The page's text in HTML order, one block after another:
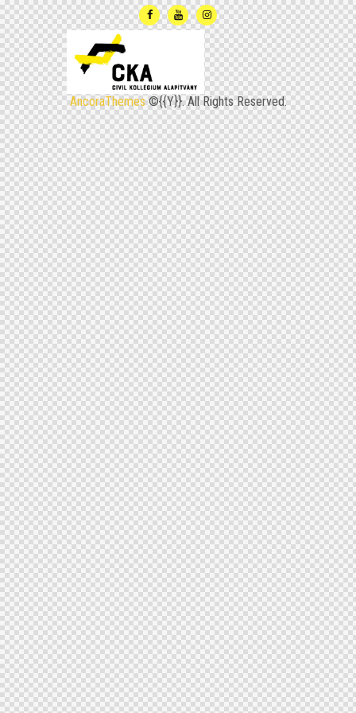
Anco­raT­he­mes©{{Y}}. All Rights Reserved.